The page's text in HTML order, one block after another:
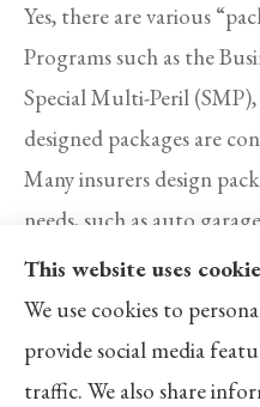
Yes, there are various
Programs such as the
Special Multi-Peril
designed packages are
Many insurers design
needs, such as auto
furriers, barbers and
buildings.
What is Workers’
This website uses
We use cookies to
provide social media
traffic. We also share